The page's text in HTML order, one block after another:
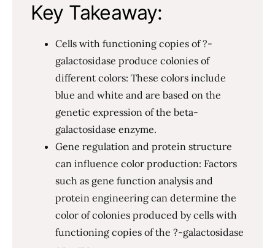
Key Takeaway:
Cells with functioning copies of ?-
galactosidase produce colonies of
different colors: These colors include
blue and white and are based on the
genetic expression of the beta-
galactosidase enzyme.
Gene regulation and protein structure
can influence color production: Factors
such as gene function analysis and
protein engineering can determine the
color of colonies produced by cells with
functioning copies of the ?-galactosidase